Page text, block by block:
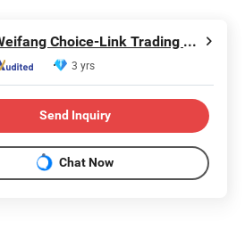
Weifang Choice-Link Trading Co., Ltd.
3 yrs
Send Inquiry
Chat Now